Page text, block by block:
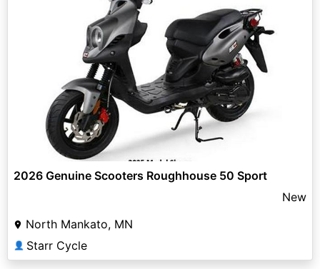
2026 Genuine Scooters Roughhouse 50 Sport
New
North Mankato, MN
👤 Starr Cycle